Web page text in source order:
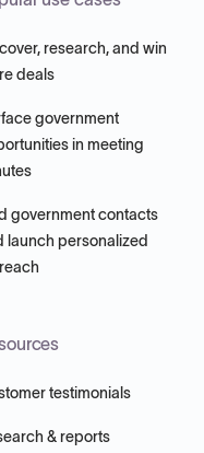
research, and win
deals
government
in meeting
government contacts
launch personalized
testimonials
& reports